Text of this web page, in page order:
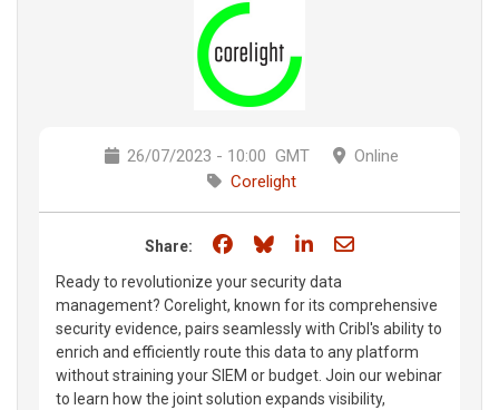
26/07/2023 - 10:00 GMT
Online
Corelight
Share: Share on Facebook
Share on Bluesky
Share on LinkedIn
Share through
Ready to revolutionize your security data
management? Corelight, known for its comprehensive
security evidence, pairs seamlessly with Cribl's ability to
enrich and efficiently route this data to any platform
without straining your SIEM or budget. Join our webinar
to learn how the joint solution expands visibility,